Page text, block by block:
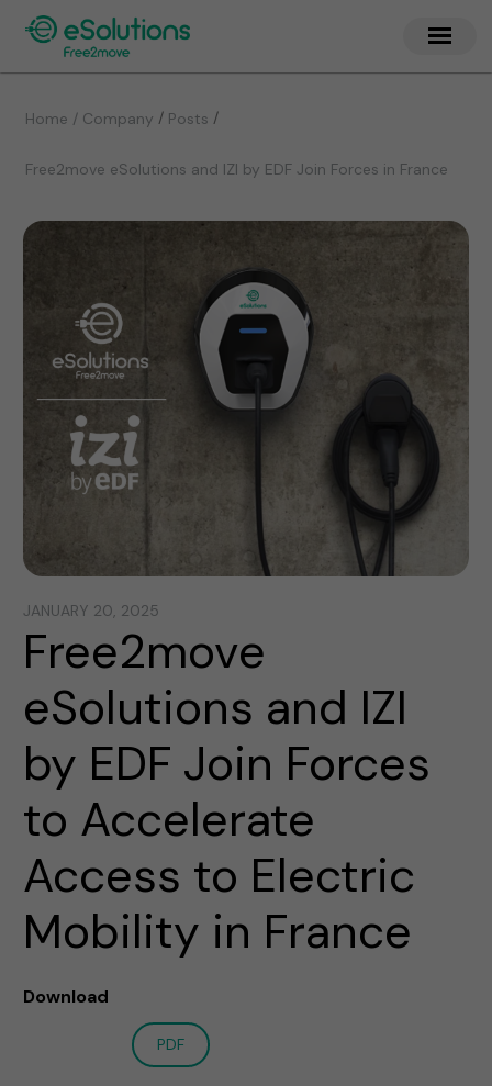
Home / Company / Posts /
Free2move eSolutions and IZI by EDF Join Forces in France
JANUARY 20, 2025
Free2move
eSolutions and IZI
by EDF Join Forces
to Accelerate
Access to Electric
Mobility in France
Download
PDF